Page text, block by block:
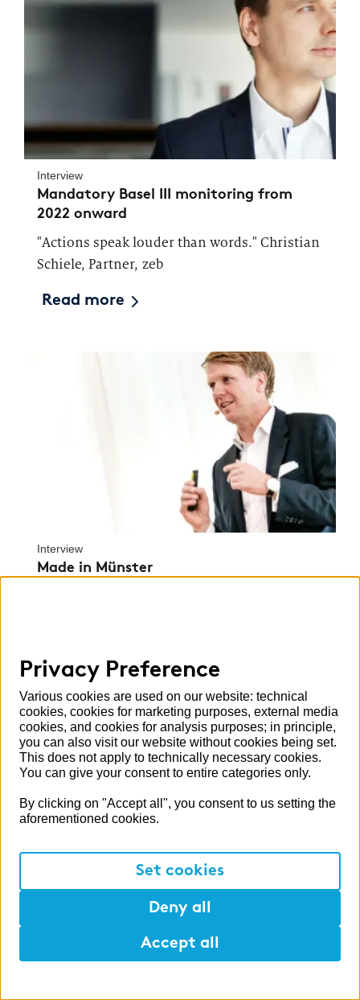
Interview
Mandatory Basel III monitoring from
2022 onward
"Actions speak louder than words." Christian
Schiele, Partner, zeb
Read more
Interview
Made in Münster
Read more
Going forward together
Privacy Preference
Various cookies are used on our website: technical
cookies, cookies for marketing purposes, external media
cookies, and cookies for analysis purposes; in principle,
you can also visit our website without cookies being set.
This does not apply to technically necessary cookies.
You can give your consent to entire categories only.
By clicking on "Accept all", you consent to us setting the
aforementioned cookies.
Set cookies
Deny all
Accept all